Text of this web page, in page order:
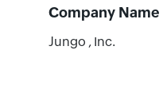
Company Name
Jungo , Inc.